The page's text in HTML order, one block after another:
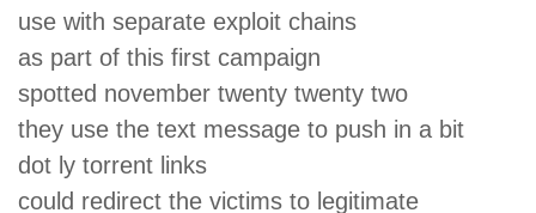
use with separate exploit chains
as part of this first campaign
spotted november twenty twenty two
they use the text message to push in a bit
dot ly torrent links
could redirect the victims to legitimate